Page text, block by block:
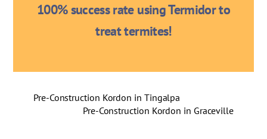
100% success rate using Termidor to
treat termites!
Pre-Construction Kordon in Tingalpa
Pre-Construction Kordon in Graceville